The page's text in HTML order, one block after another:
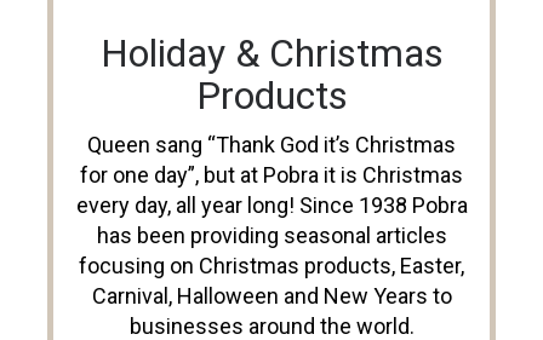
Holiday & Christmas
Products
Queen sang “Thank God it’s Christmas
for one day”, but at Pobra it is Christmas
every day, all year long! Since 1938 Pobra
has been providing seasonal articles
focusing on Christmas products, Easter,
Carnival, Halloween and New Years to
businesses around the world.